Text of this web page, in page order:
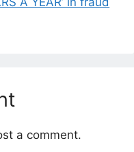
a comment.